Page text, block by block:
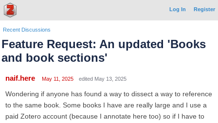
Log In Register
Recent Discussions
Feature Request: An updated 'Books
and book sections'
naif.here May 11, 2025 edited May 13, 2025
Wondering if anyone has found a way to dissect a way to reference
to the same book. Some books I have are really large and I use a
paid Zotero account (because I annotate here too) so if I have to